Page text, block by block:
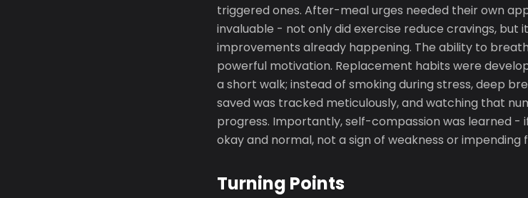
triggered ones. After-meal urges needed their own
invaluable - not only did exercise reduce cravings,
improvements already happening. The ability to
powerful motivation. Replacement habits were
a short walk; instead of smoking during stress, deep
saved was tracked meticulously, and watching that
progress. Importantly, self-compassion was learned -
okay and normal, not a sign of weakness or impending
Turning Points